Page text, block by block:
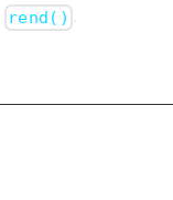
rend()